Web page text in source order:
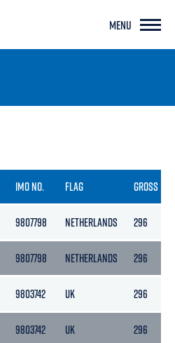
MENU
IMO NO. FLAG GROSS
9807798 NETHERLANDS 296
9807798 NETHERLANDS 296
9803742 UK 296
9803742 UK 296